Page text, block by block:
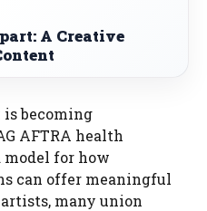
A Creative
becoming
AFTRA health
model for how
can offer meaningful
many union